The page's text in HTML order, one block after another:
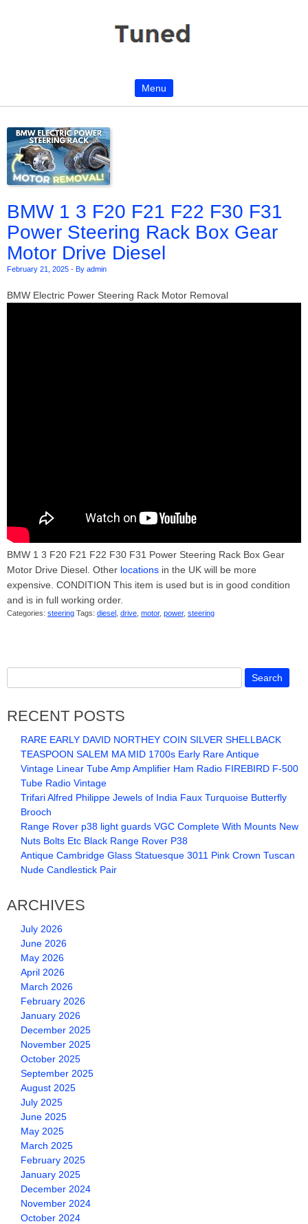
Menu
BMW 1 3 F20 F21 F22 F30 F31
Power Steering Rack Box Gear
Motor Drive Diesel
February 21, 2025 - By admin
BMW Electric Power Steering Rack Motor Removal
BMW 1 3 F20 F21 F22 F30 F31 Power Steering Rack Box Gear
Motor Drive Diesel. Other locations in the UK will be more
expensive. CONDITION This item is used but is in good condition
and is in full working order.
Categories: steering Tags: diesel drive motor, power, steering
RECENT POSTS
RARE EARLY DAVID NORTHEY COIN SILVER SHELLBACK
TEASPOON SALEM MA MID 1700s Early Rare Antique
Vintage Linear Tube Amp Amplifier Ham Radio FIREBIRD F-500
Tube Radio Vintage
Trifari Alfred Philippe Jewels of India Faux Turquoise Butterfly
Brooch
Range Rover p38 light guards VGC Complete With Mounts New
Nuts Bolts Etc Black Range Rover P38
Antique Cambridge Glass Statuesque 3011 Pink Crown Tuscan
Nude Candlestick Pair
ARCHIVES
July 2026
June 2026
May 2026
April 2026
March 2026
February 2026
January 2026
December 2025
November 2025
October 2025
September 2025
August 2025
July 2025
June 2025
May 2025
March 2025
February 2025
January 2025
December 2024
November 2024
October 2024